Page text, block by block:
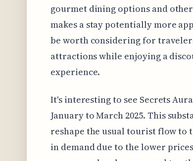
gourmet dining options and
makes a stay potentially more
be worth considering for
attractions while enjoying a
experience.
It's interesting to see Secrets
January to March 2025. This
reshape the usual tourist flow to
in demand due to the lower